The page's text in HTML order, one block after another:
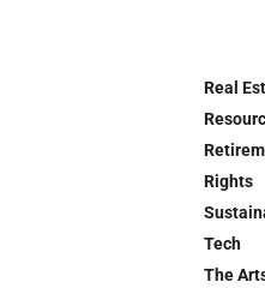
Real
Rights
Tech
The